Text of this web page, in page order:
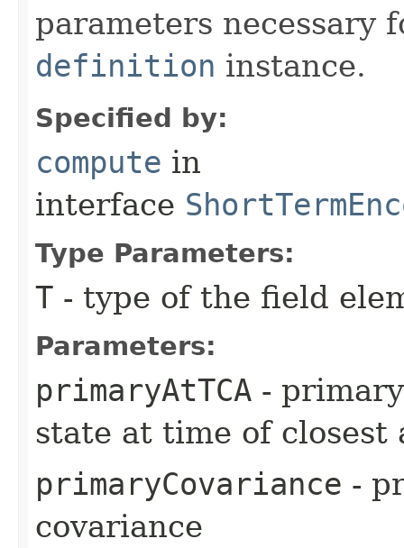
parameters necessary
definition instance.
Specified by:
compute in
interface
Type Parameters:
T - type of the field
Parameters:
primaryAtTCA -
state at time of closest
primaryCovariance -
covariance